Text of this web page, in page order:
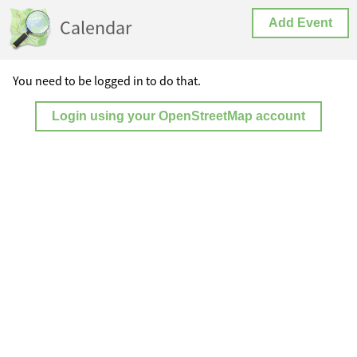
Calendar Add Event
You need to be logged in to do that.
Login using your OpenStreetMap account